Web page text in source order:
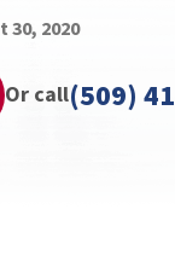
30, 2020
Or call(509)